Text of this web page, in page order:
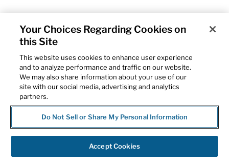
Your Choices Regarding Cookies on
this Site
This website uses cookies to enhance user experience
and to analyze performance and traffic on our website.
We may also share information about your use of our
site with our social media, advertising and analytics
partners.
Do Not Sell or Share My Personal Information
Accept Cookies